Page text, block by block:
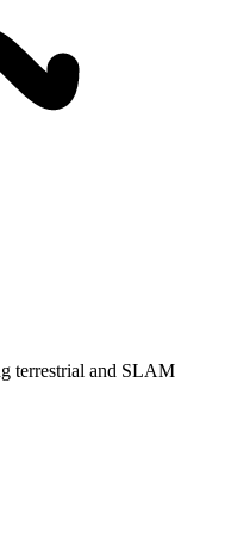
terrestrial and SLAM